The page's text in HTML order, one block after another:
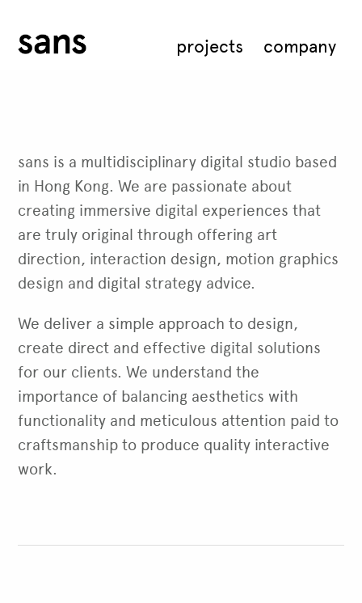
projects company
sans is a multidisciplinary digital studio based
in Hong Kong. We are passionate about
creating immersive digital experiences that
are truly original through offering art
direction, interaction design, motion graphics
design and digital strategy advice.
We deliver a simple approach to design,
create direct and effective digital solutions
for our clients. We understand the
importance of balancing aesthetics with
functionality and meticulous attention paid to
craftsmanship to produce quality interactive
work.